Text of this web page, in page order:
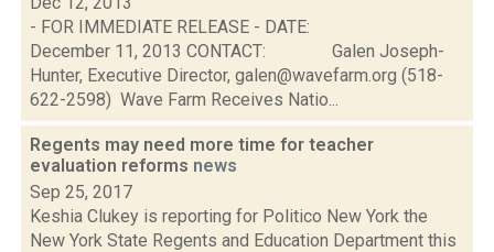
- FOR IMMEDIATE RELEASE - DATE:
December 11, 2013 CONTACT: Galen Joseph-
Hunter, Executive Director, galen@wavefarm.org (518-
622-2598) Wave Farm Receives Natio...
Regents may need more time for teacher
evaluation reforms news
Sep 25, 2017
Keshia Clukey is reporting for Politico New York the
New York State Regents and Education Department this